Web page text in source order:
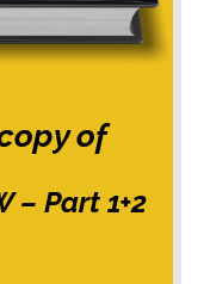
of
– Part 1+2